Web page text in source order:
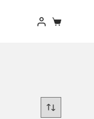
Shopping